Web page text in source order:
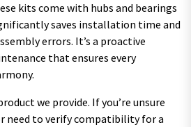
kits come with hubs and bearings
saves installation time and
errors. It’s a proactive
that ensures every
we provide. If you’re unsure
need to verify compatibility for a